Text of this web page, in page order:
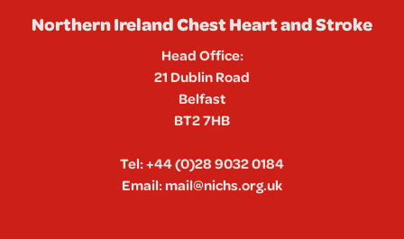
Northern Ireland Chest Heart and Stroke
Head Office:
21 Dublin Road
Belfast
BT2 7HB
Tel:+44 (0)28 9032 0184
Email:mail@nichs.org.uk